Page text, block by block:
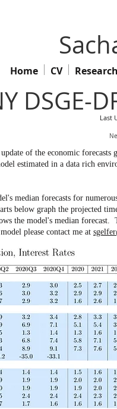
Home CV
DSGE-
Last
of the economic
estimated in a data rich
median forecasts for
below graph the projected
the model's median
please contact me at